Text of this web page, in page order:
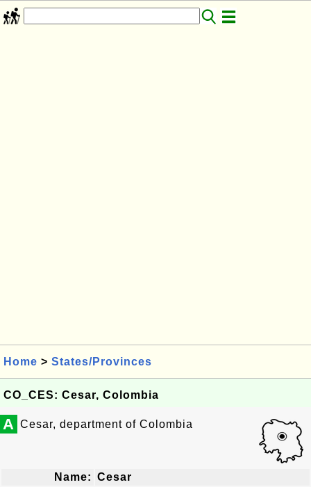
Home > States/Provinces
CO_CES: Cesar, Colombia
A Cesar, department of Colombia
Name: Cesar